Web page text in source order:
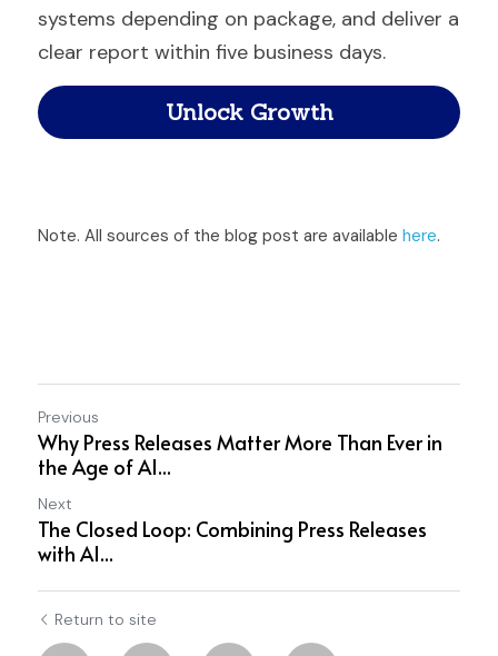
systems depending on package, and deliver a
clear report within five business days.
Unlock Growth
Note. All sources of the blog post are available here.
Previous
Why Press Releases Matter More Than Ever in
the Age of AI...
Next
The Closed Loop: Combining Press Releases
with AI...
Return to site